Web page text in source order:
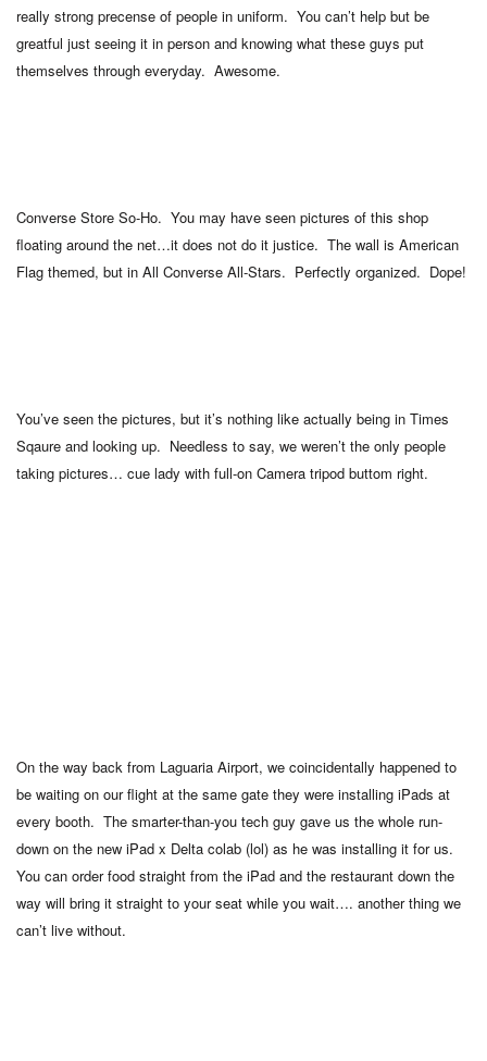
really strong precense of people in uniform. You can’t help but be
greatful just seeing it in person and knowing what these guys put
themselves through everyday. Awesome.
Converse Store So-Ho. You may have seen pictures of this shop
floating around the net…it does not do it justice. The wall is American
Flag themed, but in All Converse All-Stars. Perfectly organized. Dope!
You’ve seen the pictures, but it’s nothing like actually being in Times
Sqaure and looking up. Needless to say, we weren’t the only people
taking pictures… cue lady with full-on Camera tripod buttom right.
On the way back from Laguaria Airport, we coincidentally happened to
be waiting on our flight at the same gate they were installing iPads at
every booth. The smarter-than-you tech guy gave us the whole run-
down on the new iPad x Delta colab (lol) as he was installing it for us.
You can order food straight from the iPad and the restaurant down the
way will bring it straight to your seat while you wait…. another thing we
can’t live without.